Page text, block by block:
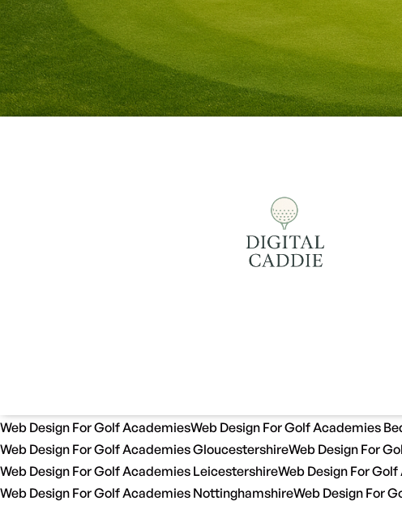
Web Design For Golf AcademiesWeb Design For Golf Academies
Web Design For Golf Academies GloucestershireWeb Design For
Web Design For Golf Academies LeicestershireWeb Design For
Web Design For Golf Academies NottinghamshireWeb Design For